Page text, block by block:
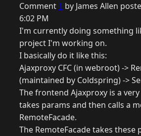
Comment 1 by James Allen
6:02 PM
I'm currently doing something
project I'm working on.
I basically do it like this:
Ajaxproxy CFC (in webroot) ->
(maintained by Coldspring) ->
The frontend Ajaxproxy is a
takes params and then calls a
RemoteFacade.
The RemoteFacade takes these